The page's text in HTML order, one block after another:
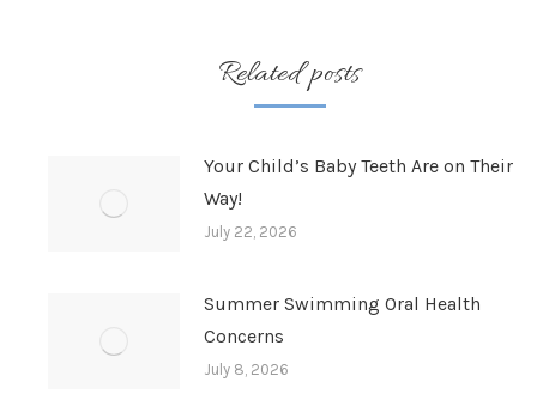
Related posts
Your Child’s Baby Teeth Are on Their
Way!
July 22, 2026
Summer Swimming Oral Health
Concerns
July 8, 2026